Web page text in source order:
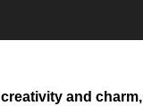
creativity and charm,